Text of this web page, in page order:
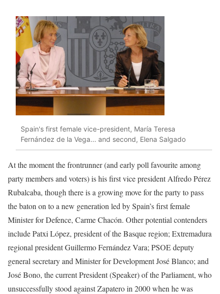
Spain's first female vice-president, María Teresa
Fernández de la Vega... and second, Elena Salgado
At the moment the frontrunner (and early poll favourite among
party members and voters) is his first vice president Alfredo Pérez
Rubalcaba, though there is a growing move for the party to pass
the baton on to a new generation led by Spain’s first female
Minister for Defence, Carme Chacón. Other potential contenders
include Patxi López, president of the Basque region; Extremadura
regional president Guillermo Fernández Vara; PSOE deputy
general secretary and Minister for Development José Blanco; and
José Bono, the current President (Speaker) of the Parliament, who
unsuccessfully stood against Zapatero in 2000 when he was